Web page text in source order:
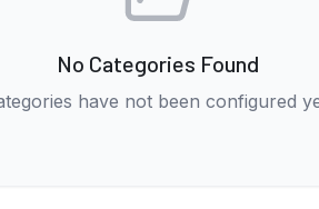
No Categories Found
have not been configured